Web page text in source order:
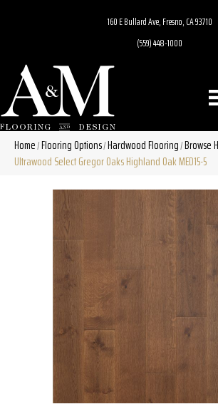
160 E Bullard Ave, Fresno, CA 93710
(559) 448-1000
Home/Flooring Options/Hardwood Flooring/Browse
Ultrawood Select Gregor Oaks Highland Oak MED15-5